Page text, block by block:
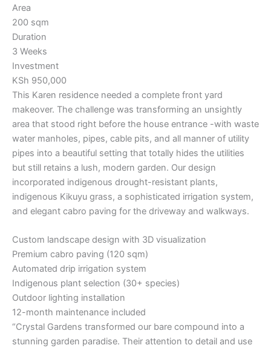
Area
200 sqm
Duration
3 Weeks
Investment
KSh 950,000
This Karen residence needed a complete front yard
makeover. The challenge was transforming an unsightly
area that stood right before the house entrance -with waste
water manholes, pipes, cable pits, and all manner of utility
pipes into a beautiful setting that totally hides the utilities
but still retains a lush, modern garden. Our design
incorporated indigenous drought-resistant plants,
indigenous Kikuyu grass, a sophisticated irrigation system,
and elegant cabro paving for the driveway and walkways.
Custom landscape design with 3D visualization
Premium cabro paving (120 sqm)
Automated drip irrigation system
Indigenous plant selection (30+ species)
Outdoor lighting installation
12-month maintenance included
“Crystal Gardens transformed our bare compound into a
stunning garden paradise. Their attention to detail and use